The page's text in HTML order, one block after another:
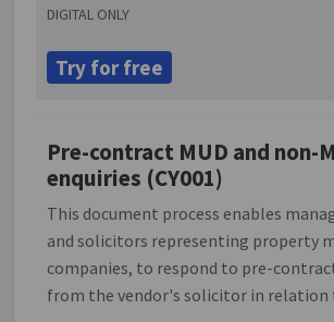
DIGITAL ONLY
Try for free
Pre-contract MUD and non-
enquiries (CY001)
This document process enables
and solicitors representing property
companies, to respond to pre-
from the vendor's solicitor in relation